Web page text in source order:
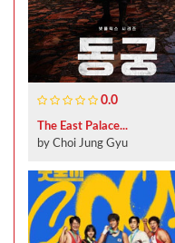
0.0
The East Palace...
by Choi Jung Gyu